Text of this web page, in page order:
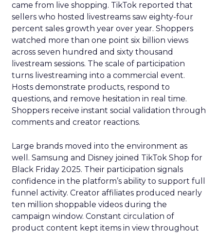
came from live shopping. TikTok reported that
sellers who hosted livestreams saw eighty-four
percent sales growth year over year. Shoppers
watched more than one point six billion views
across seven hundred and sixty thousand
livestream sessions. The scale of participation
turns livestreaming into a commercial event.
Hosts demonstrate products, respond to
questions, and remove hesitation in real time.
Shoppers receive instant social validation through
comments and creator reactions.
Large brands moved into the environment as
well. Samsung and Disney joined TikTok Shop for
Black Friday 2025. Their participation signals
confidence in the platform’s ability to support full
funnel activity. Creator affiliates produced nearly
ten million shoppable videos during the
campaign window. Constant circulation of
product content kept items in view throughout